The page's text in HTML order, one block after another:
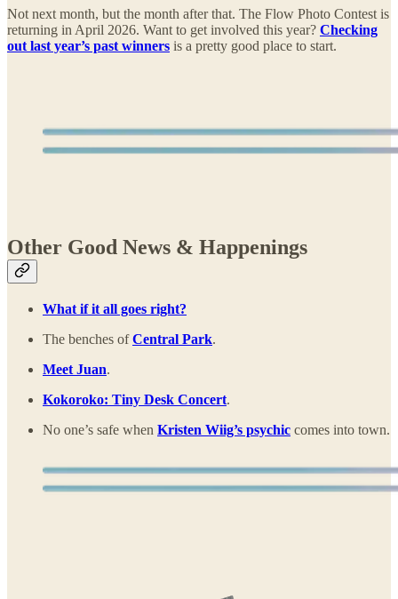
Not next month, but the month after that. The Flow Photo Contest is
returning in April 2026. Want to get involved this year? Checking
out last year’s past winners is a pretty good place to start.
Other Good News & Happenings
What if it all goes right?
The benches ofCentral Park.
Meet Juan.
Kokoroko: Tiny Desk Concert.
No one’s safe when Kristen Wiig’s psychic comes into town.